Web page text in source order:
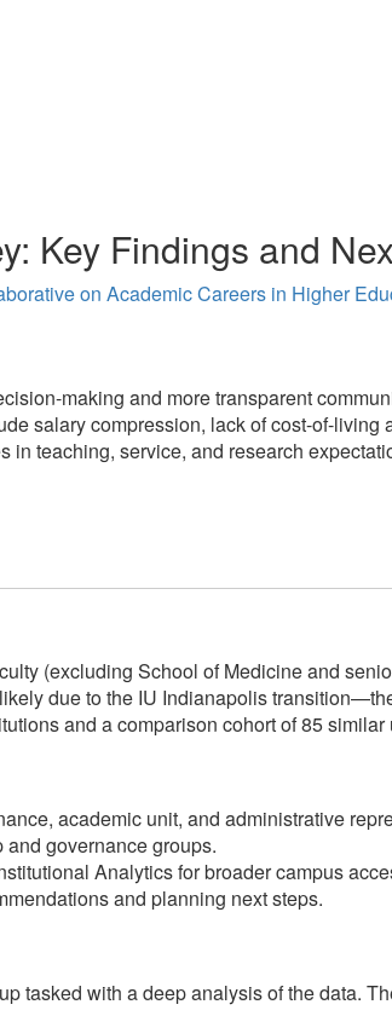
Key Findings and
on Academic Careers in Higher
making and more transparent
salary compression, lack of cost-of-
in teaching, service, and research
(excluding School of Medicine and
due to the IU Indianapolis
and a comparison cohort of 85 similar
academic unit, and administrative
governance groups.
Analytics for broader campus
and planning next steps.
tasked with a deep analysis of the data.